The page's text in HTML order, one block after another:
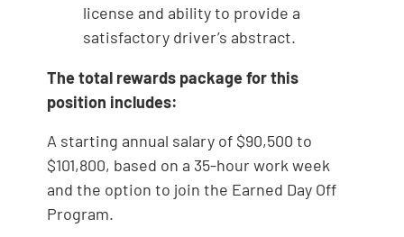
license and ability to provide a
satisfactory driver’s abstract.
The total rewards package for this
position includes:
A starting annual salary of $90,500 to
$101,800, based on a 35-hour work week
and the option to join the Earned Day Off
Program.